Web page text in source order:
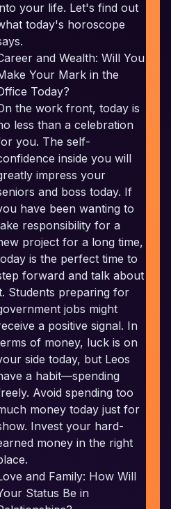
your life. Let's find out
today's horoscope
and Wealth: Will You
Your Mark in the
Today?
the work front, today is
less than a celebration
you. The self-
inside you will
impress your
and boss today. If
have been wanting to
responsibility for a
project for a long time,
is the perfect time to
forward and talk about
Students preparing for
jobs might
a positive signal. In
of money, luck is on
side today, but Leos
a habit—spending
Avoid spending too
money today just for
Invest your hard-
money in the right
and Family: How Will
Status Be in